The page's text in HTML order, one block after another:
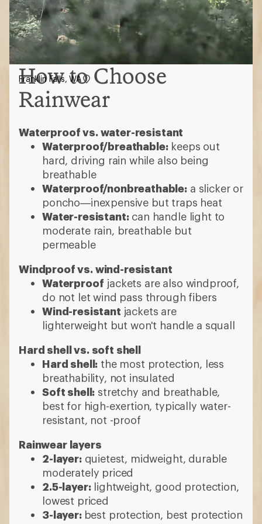
How to Choose
Rainwear
Waterproof vs. water-resistant
Waterproof/breathable:keeps out
hard, driving rain while also being
breathable
Waterproof/nonbreathable: a slicker or
poncho—inexpensive but traps heat
Water-resistant:can handle light to
moderate rain, breathable but
permeable
Windproof vs. wind-resistant
Waterproof jackets are also windproof,
do not let wind pass through fibers
Wind-resistant jackets are
lighterweight but won't handle a squall
Hard shell vs. soft shell
Hard shell: the most protection, less
breathability, not insulated
Soft shell: stretchy and breathable,
best for high-exertion, typically water-
resistant, not -proof
Rainwear layers
2-layer:quietest, midweight, durable
moderately priced
2.5-layer:lightweight, good protection,
lowest priced
3-layer: best protection, best protection
Franklin Falls, WA